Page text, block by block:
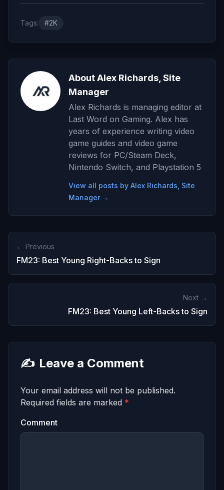
Tags: #2K
About Alex Richards, Site
Manager
Alex Richards is managing editor at
Last Word on Gaming. Alex has
years of experience writing video
game guides and video game
reviews for PC/Steam Deck,
Nintendo Switch, and Playstation 5
View all posts by Alex Richards, Site
Manager →
← Previous
FM23: Best Young Right-Backs to Sign
Next →
FM23: Best Young Left-Backs to Sign
✍️ Leave a Comment
Your email address will not be published.
Required fields are marked *
Comment